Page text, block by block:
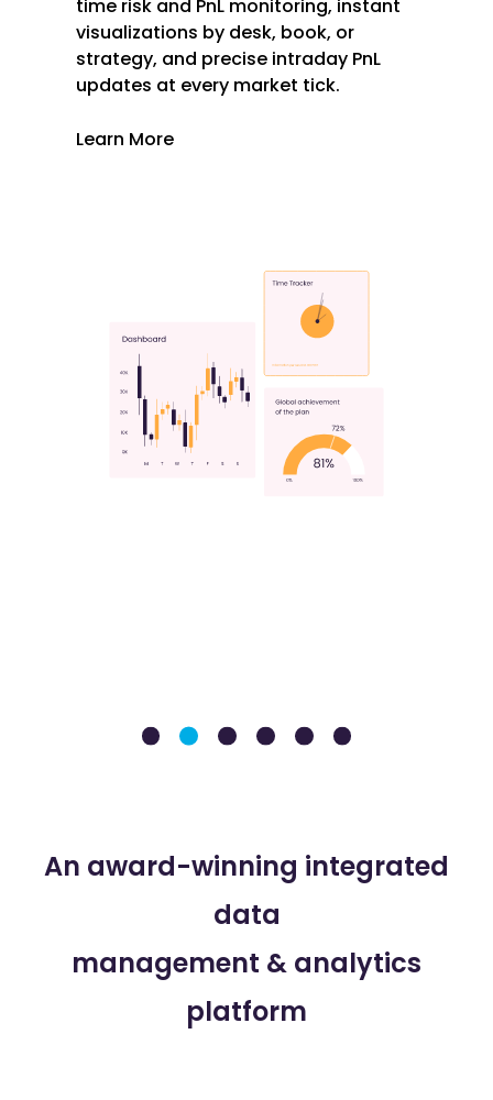
time risk and PnL monitoring, instant
visualizations by desk, book, or
strategy, and precise intraday PnL
updates at every market tick.
Learn More
An award-winning integrated
data
management & analytics
platform